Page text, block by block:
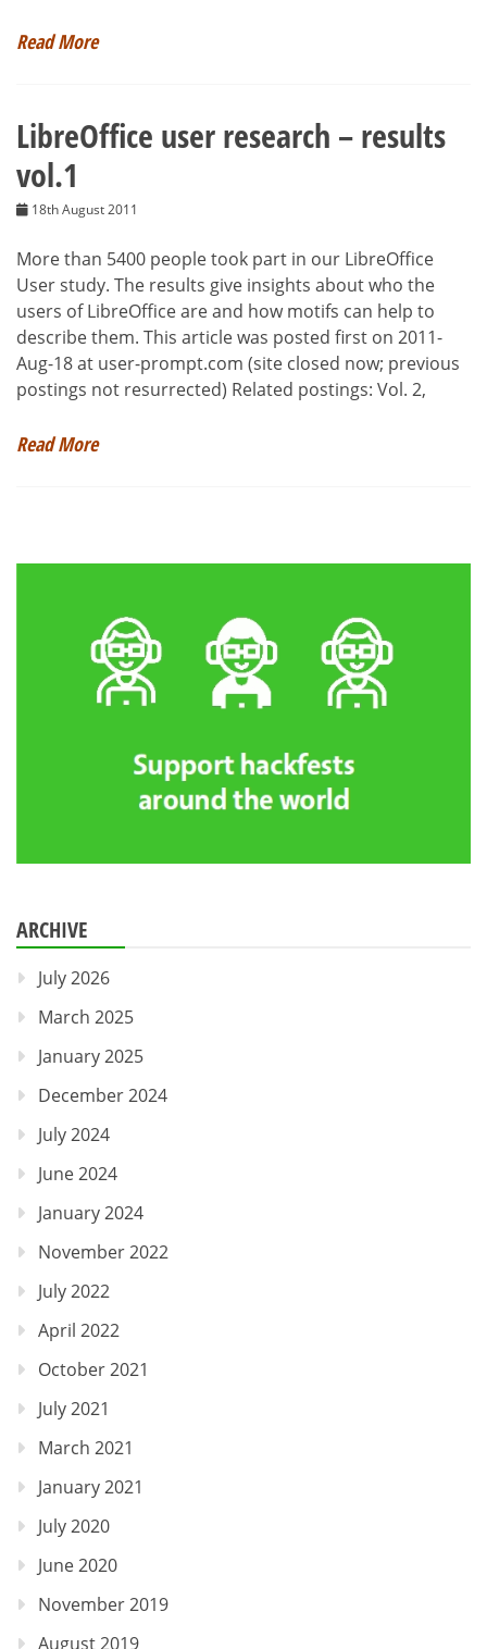
Read More
LibreOffice user research – results
vol.1
18th August 2011
More than 5400 people took part in our LibreOffice
User study. The results give insights about who the
users of LibreOffice are and how motifs can help to
describe them. This article was posted first on 2011-
Aug-18 at user-prompt.com (site closed now; previous
postings not resurrected) Related postings: Vol. 2,
Read More
ARCHIVE
July 2026
March 2025
January 2025
December 2024
July 2024
June 2024
January 2024
November 2022
July 2022
April 2022
October 2021
July 2021
March 2021
January 2021
July 2020
June 2020
November 2019
August 2019